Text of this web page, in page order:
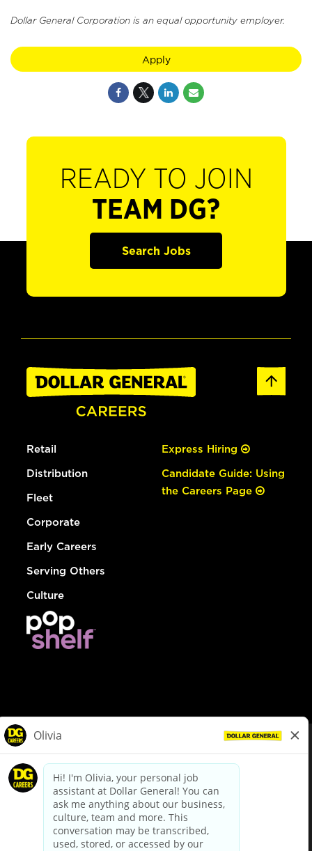
Dollar General Corporation is an equal opportunity employer.
Apply
READY TO JOIN
TEAM DG?
Search Jobs
Retail
Distribution
Fleet
Corporate
Early Careers
Serving Others
Culture
Express Hiring
Candidate Guide: Using
the Careers Page
dollargeneral.com|Privacy Policy|Terms & Conditions
Your Privacy Choices
California Employee and Third Party Privacy Policy
Applicant Privacy Notice